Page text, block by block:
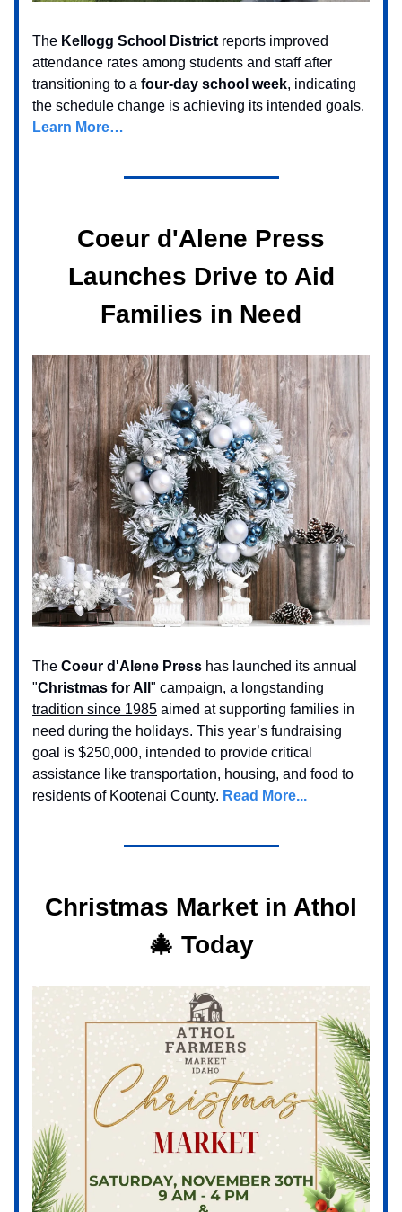
The Kellogg School Districtreports improved
attendance rates among students and staff after
transitioning to a four-day school week, indicating
the schedule change is achieving its intended goals.
Learn More…
Coeur d'Alene Press
Launches Drive to Aid
Families in Need
The Coeur d'Alene Press has launched its annual
"Christmas for All " campaign, a longstanding
tradition since 1985 aimed at supporting families in
need during the holidays. This year’s fundraising
goal is $250,000, intended to provide critical
assistance like transportation, housing, and food to
residents of Kootenai County. Read More...
Christmas Market in Athol
🎄 Today